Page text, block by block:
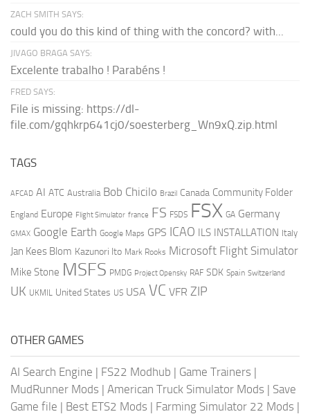
ZACH SMITH SAYS:
could you do this kind of thing with the concord? with...
JIVAGO BRAGA SAYS:
Excelente trabalho ! Parabéns !
FRED SAYS:
File is missing: https://dl-
file.com/gqhkrp641cj0/soesterberg_Wn9xQ.zip.html
TAGS
AFCAD AI ATC Australia Bob Chicilo Brazil Canada Community Folder
England Europe Flight Simulator france FS FSDS FSX GA Germany
GMAX Google Earth Google Maps GPS ICAO ILS INSTALLATION Italy
Jan Kees Blom Kazunori Ito Mark Rooks Microsoft Flight Simulator
Mike Stone MSFS PMDG Project Opensky RAF SDK Spain Switzerland
UK UKMIL United States US USA VC VFR ZIP
OTHER GAMES
AI Search Engine | FS22 Modhub | Game Trainers |
MudRunner Mods | American Truck Simulator Mods | Save
Game file | Best ETS2 Mods | Farming Simulator 22 Mods |